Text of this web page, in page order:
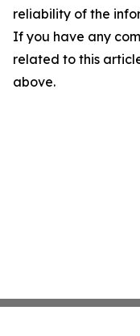
reliability of the
If you have any
related to this
above.